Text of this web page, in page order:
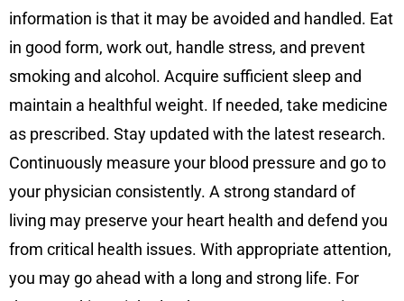
information is that it may be avoided and handled. Eat
in good form, work out, handle stress, and prevent
smoking and alcohol. Acquire sufficient sleep and
maintain a healthful weight. If needed, take medicine
as prescribed. Stay updated with the latest research.
Continuously measure your blood pressure and go to
your physician consistently. A strong standard of
living may preserve your heart health and defend you
from critical health issues. With appropriate attention,
you may go ahead with a long and strong life. For